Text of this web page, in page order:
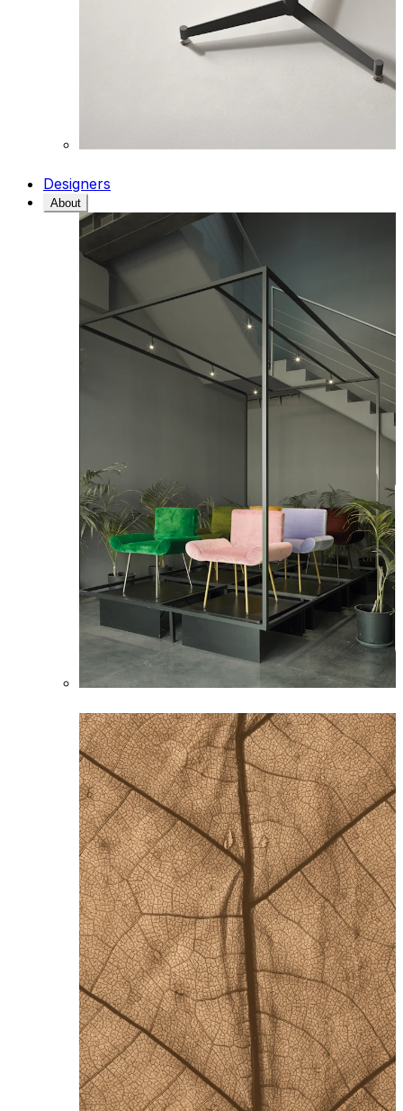
Designers
About